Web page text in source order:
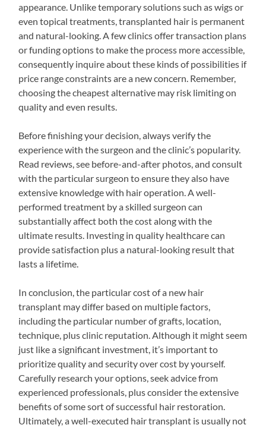
appearance. Unlike temporary solutions such as wigs or
even topical treatments, transplanted hair is permanent
and natural-looking. A few clinics offer transaction plans
or funding options to make the process more accessible,
consequently inquire about these kinds of possibilities if
price range constraints are a new concern. Remember,
choosing the cheapest alternative may risk limiting on
quality and even results.
Before finishing your decision, always verify the
experience with the surgeon and the clinic’s popularity.
Read reviews, see before-and-after photos, and consult
with the particular surgeon to ensure they also have
extensive knowledge with hair operation. A well-
performed treatment by a skilled surgeon can
substantially affect both the cost along with the
ultimate results. Investing in quality healthcare can
provide satisfaction plus a natural-looking result that
lasts a lifetime.
In conclusion, the particular cost of a new hair
transplant may differ based on multiple factors,
including the particular number of grafts, location,
technique, plus clinic reputation. Although it might seem
just like a significant investment, it’s important to
prioritize quality and security over cost by yourself.
Carefully research your options, seek advice from
experienced professionals, plus consider the extensive
benefits of some sort of successful hair restoration.
Ultimately, a well-executed hair transplant is usually not